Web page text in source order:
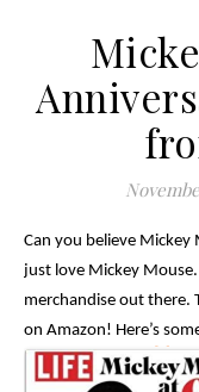
Can you believe Mickey Mouse is 90 years old?! And who doesn’t
just love Mickey
merchandise out there.
on Amazon! Here’s